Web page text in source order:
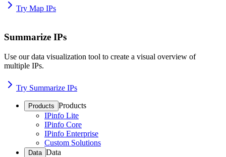
Try Map IPs
Summarize IPs
Use our data visualization tool to create a visual overview of
multiple IPs.
Try Summarize IPs
Products Products
IPinfo Lite
IPinfo Core
IPinfo Enterprise
Custom Solutions
Data Data